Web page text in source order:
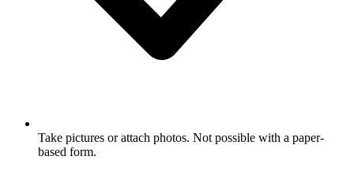
Take pictures or attach photos. Not possible with a paper-
based form.